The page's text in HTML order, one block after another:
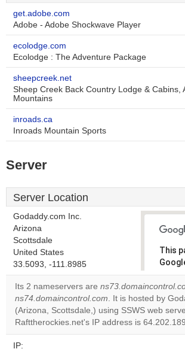
get.adobe.com
Adobe - Adobe Shockwave Player
ecolodge.com
Ecolodge : The Adventure Package
sheepcreek.net
Sheep Creek Back Country Lodge & Cabins,
Mountains
inroads.ca
Inroads Mountain Sports
Server
Server Location
Godaddy.com Inc.
Arizona
Scottsdale
United States
33.5093, -111.8985
This
Do
own
Its 2 nameservers are
ns74.domaincontrol.com. It is hosted by
(Arizona, Scottsdale,) using SSWS web
Rafttherockies.net's IP address is
IP: